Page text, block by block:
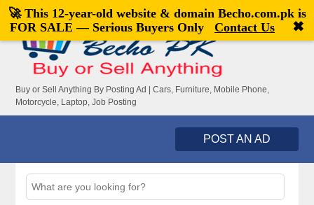
Welcome,visitor![Register|Login]
Buy or Sell Anything By Posting Ad | Cars, Furniture, Mobile Phone,
Motorcycle, Laptop, Job Posting
POST AN AD
🚀 This 12-year-old website & domain Becho.com.pkis
FOR SALE — Serious Buyers Only
Contact Us ✖